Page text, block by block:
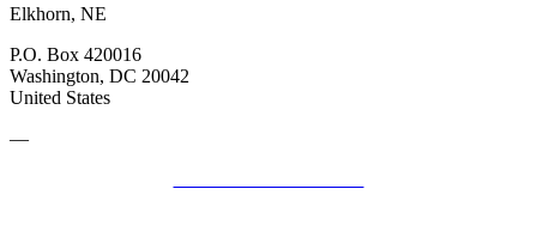
Elkhorn, NE
P.O. Box 420016
Washington, DC 20042
United States
—